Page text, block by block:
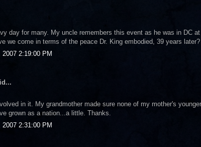
day for many. My uncle remembers this event as he was in DC
we come in terms of the peace Dr. King embodied, 39 years later?
2:19:00 PM
in it. My grandmother made sure none of my mother's
grown as a nation...a little. Thanks.
2:31:00 PM